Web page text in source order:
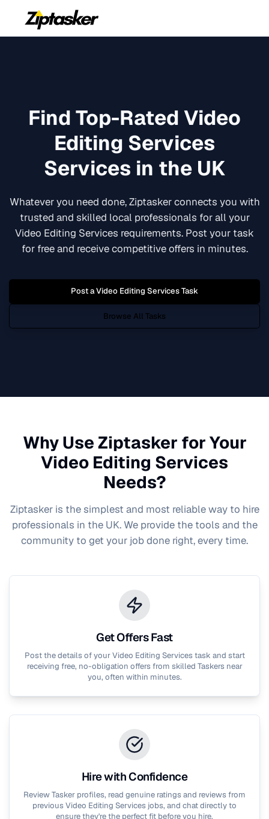
Find Top-Rated Video
Editing Services
Services in the UK
Whatever you need done, Ziptasker connects you with
trusted and skilled local professionals for all your
Video Editing Services requirements. Post your task
for free and receive competitive offers in minutes.
Post aVideo Editing ServicesTask
Browse All Tasks
Why Use Ziptasker for Your
Video Editing Services
Needs?
Ziptasker is the simplest and most reliable way to hire
professionals in the UK. We provide the tools and the
community to get your job done right, every time.
Get Offers Fast
Post the details of yourVideo Editing Services task and start
receiving free, no-obligation offers from skilled Taskers near
you, often within minutes.
Hire with Confidence
Review Tasker profiles, read genuine ratings and reviews from
previous Video Editing Services jobs, and chat directly to
ensure they're the perfect fit before you hire.